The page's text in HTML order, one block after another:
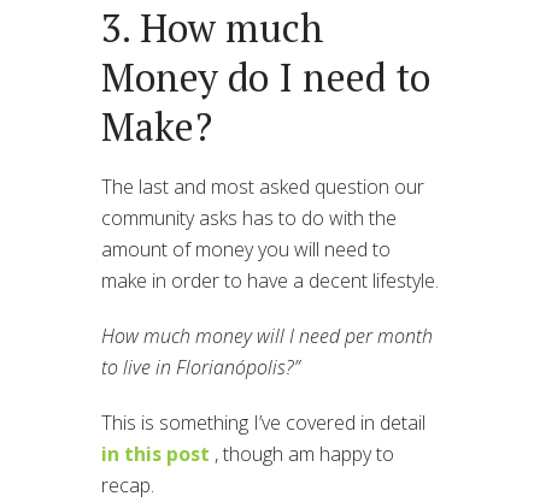
3. How much
Money do I need to
Make?
The last and most asked question our
community asks has to do with the
amount of money you will need to
make in order to have a decent lifestyle.
How much money will I need per month
to live in Florianópolis?”
This is something I’ve covered in detail
in this post , though am happy to
recap.